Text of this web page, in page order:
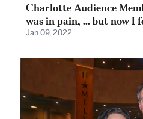
Charlotte Audience
was in pain, ... but now I
Jan 09, 2022